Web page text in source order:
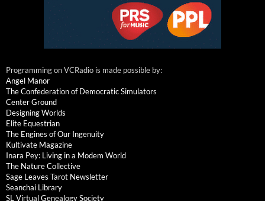
Programming on VCRadio is made possible by:
Angel Manor
The Confederation of Democratic Simulators
Center Ground
Designing Worlds
Elite Equestrian
The Engines of Our Ingenuity
Kultivate Magazine
Inara Pey: Living in a Modem World
The Nature Collective
Sage Leaves Tarot Newsletter
Seanchai Library
SL Virtual Genealogy Society